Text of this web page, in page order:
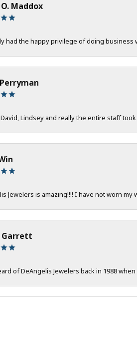
Maddox
had the happy privilege of doing business
Lindsey and really the entire staff
Jewelers is amazing!!!! I have not worn
Garrett
of DeAngelis Jewelers back in 1988